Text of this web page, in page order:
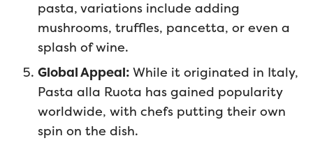
pasta, variations include adding
mushrooms, truffles, pancetta, or even a
splash of wine.
Global Appeal: While it originated in Italy,
Pasta alla Ruota has gained popularity
worldwide, with chefs putting their own
spin on the dish.